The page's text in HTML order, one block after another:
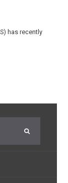
has recently